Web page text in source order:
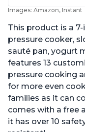
Images: Amazon, Instant
This product is a
pressure cooker,
sauté pan, yogurt
features 13
pressure cooking
for more even
families as it can
comes with a free
it has over 10